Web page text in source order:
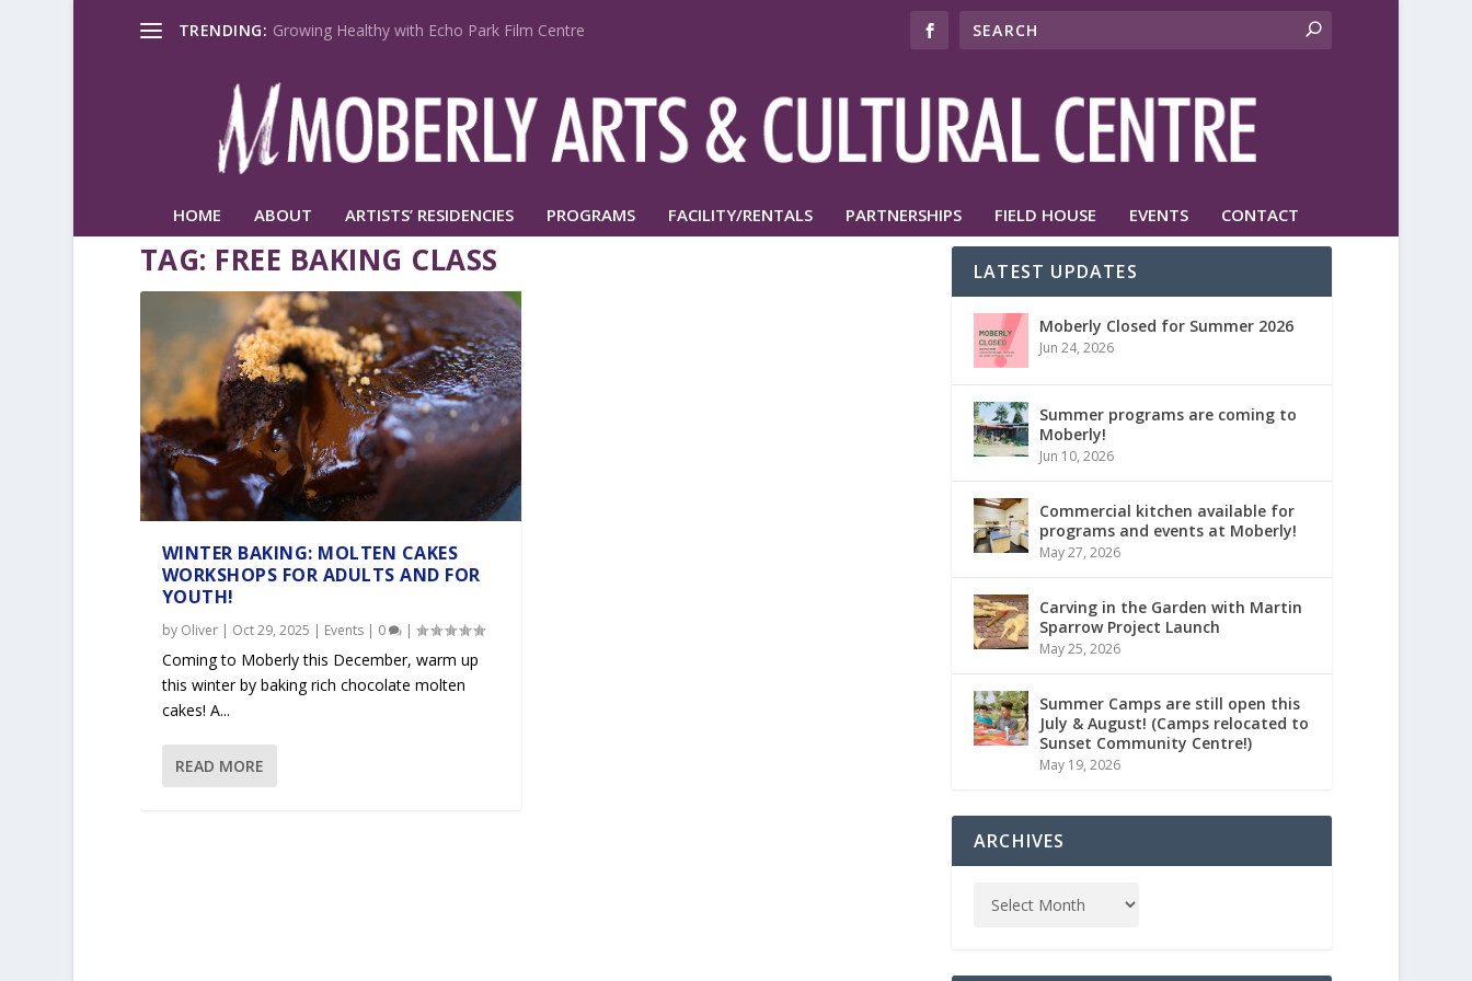
TRENDING: Growing Healthy with Echo Park Film Centre
HOME ABOUT ARTISTS’ RESIDENCIES PROGRAMS FACILITY/RENTALS PARTNERSHIPS FIELD HOUSE EVENTS CONTACT
TAG: FREE BAKING CLASS
WINTER BAKING: MOLTEN CAKES
WORKSHOPS FOR ADULTS AND FOR
YOUTH!
by Oliver| Oct 29, 2025 | Events| 0 |
Coming to Moberly this December, warm up
this winter by baking rich chocolate molten
cakes! A...
READ MORE
LATEST UPDATES
Moberly Closed for Summer 2026
Jun 24, 2026
Summer programs are coming to
Moberly!
Jun 10, 2026
Commercial kitchen available for
programs and events at Moberly!
May 27, 2026
Carving in the Garden with Martin
Sparrow Project Launch
May 25, 2026
Summer Camps are still open this
July & August! (Camps relocated to
Sunset Community Centre!)
May 19, 2026
ARCHIVES